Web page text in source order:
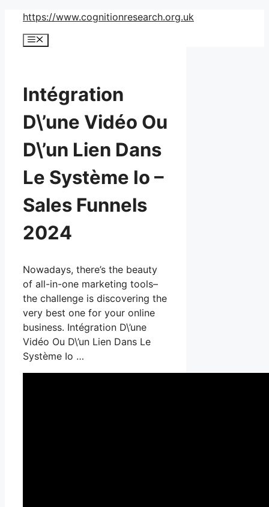
Skip
content
https://www.cognitionresearch.org.uk
Menu
Intégration
D\’une Vidéo Ou
D\’un Lien Dans
Le Système Io –
Sales Funnels
2024
Nowadays, there’s the beauty
of all-in-one marketing tools–
the challenge is discovering the
very best one for your online
business. Intégration D\’une
Vidéo Ou D\’un Lien Dans Le
Système Io …